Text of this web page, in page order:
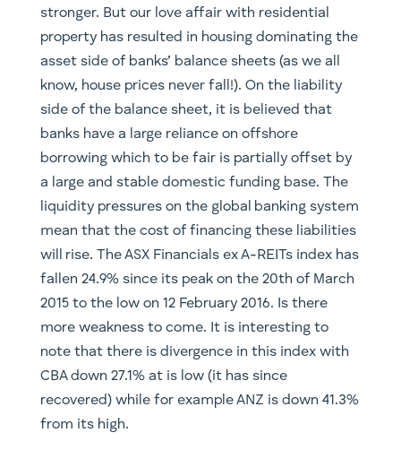
stronger. But our love affair with residential
property has resulted in housing dominating the
asset side of banks’ balance sheets (as we all
know, house prices never fall!). On the liability
side of the balance sheet, it is believed that
banks have a large reliance on offshore
borrowing which to be fair is partially offset by
a large and stable domestic funding base. The
liquidity pressures on the global banking system
mean that the cost of financing these liabilities
will rise. The ASX Financials ex A-REITs index has
fallen 24.9% since its peak on the 20th of March
2015 to the low on 12 February 2016. Is there
more weakness to come. It is interesting to
note that there is divergence in this index with
CBA down 27.1% at is low (it has since
recovered) while for example ANZ is down 41.3%
from its high.